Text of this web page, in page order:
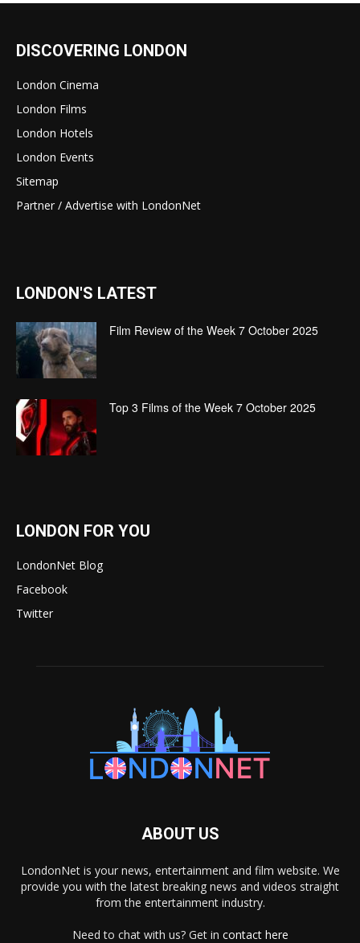
DISCOVERING LONDON
London Cinema
London Films
London Hotels
London Events
Sitemap
Partner / Advertise with LondonNet
LONDON'S LATEST
Film Review of the Week 7 October 2025
Top 3 Films of the Week 7 October 2025
LONDON FOR YOU
LondonNet Blog
Facebook
Twitter
ABOUT US
LondonNet is your news, entertainment and film website. We
provide you with the latest breaking news and videos straight
from the entertainment industry.
Need to chat with us? Get in contact here